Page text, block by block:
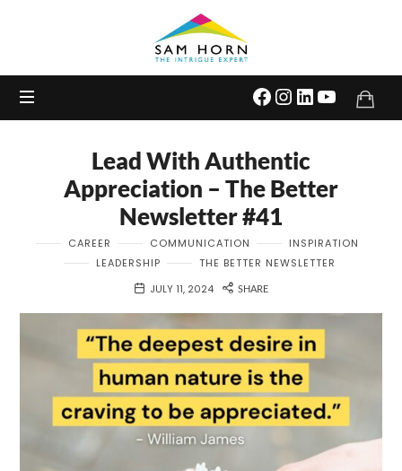
Expert
Lead With Authentic
Appreciation – The Better
Newsletter #41
CAREER COMMUNICATION
INSPIRATION
LEADERSHIP
THE BETTER NEWSLETTER
JULY 11, 2024
SHARE